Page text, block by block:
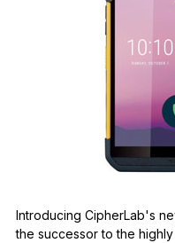
Introducing CipherLab's
the successor to the